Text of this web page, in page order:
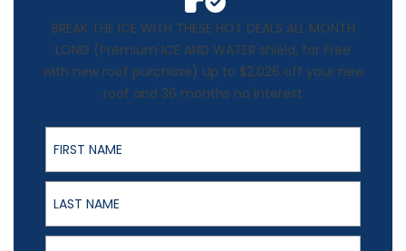
BREAK THE ICE WITH THESE HOT DEALS ALL MONTH
LONG (Premium ICE AND WATER shield, for Free
with new roof purchase) Up to $2,026 off your new
roof and 36 months no interest
First Name
Last Name
Email